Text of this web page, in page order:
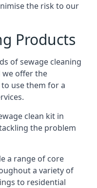
the risk to our
Products
of sewage cleaning
we offer the
use them for a
clean kit in
the problem
a range of core
a variety of
to residential